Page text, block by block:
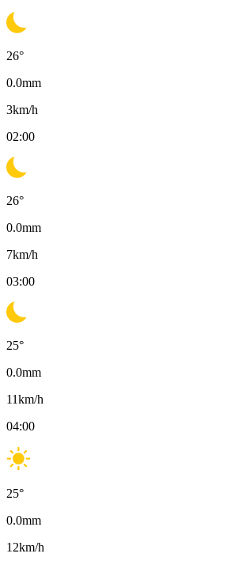
26°
0.0mm
3km/h
02:00
26°
0.0mm
7km/h
03:00
25°
0.0mm
11km/h
04:00
25°
0.0mm
12km/h